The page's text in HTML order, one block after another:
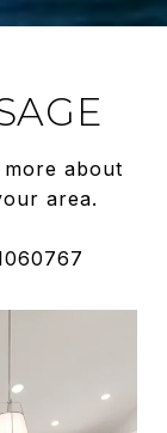
about
area.